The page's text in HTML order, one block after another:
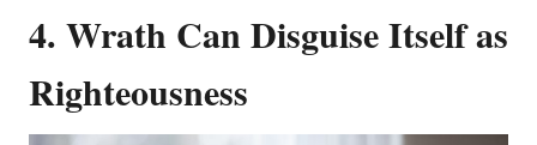
4. Wrath Can Disguise Itself as
Righteousness